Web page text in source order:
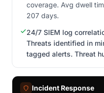
coverage. Avg dwell
207 days.
24/7 SIEM log
Threats identified in
tagged alerts. Threat
Incident Response